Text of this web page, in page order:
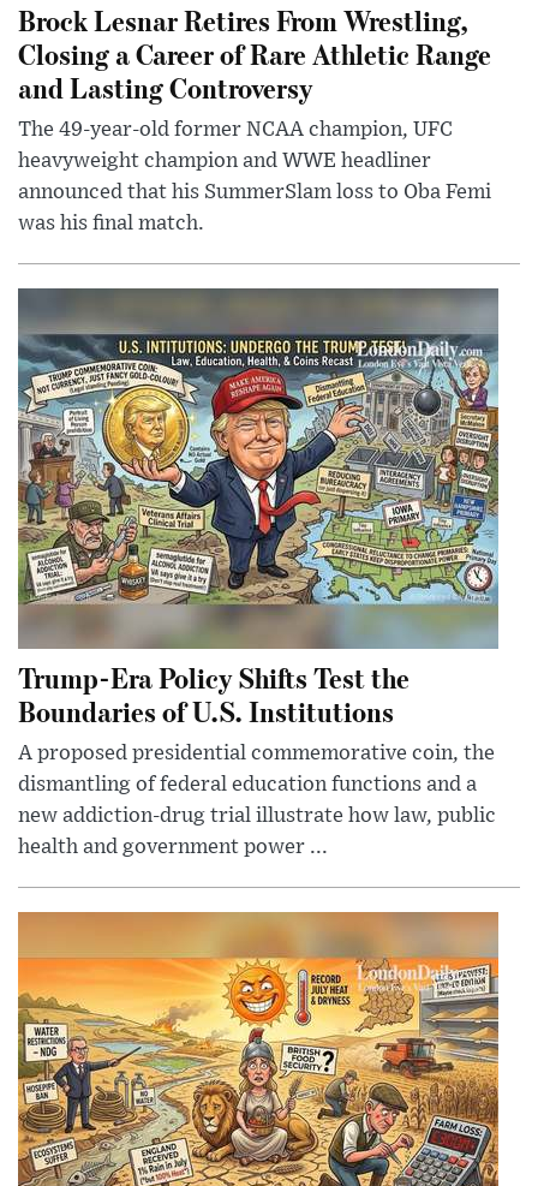
Brock Lesnar Retires From Wrestling,
Closing a Career of Rare Athletic Range
and Lasting Controversy
The 49-year-old former NCAA champion, UFC
heavyweight champion and WWE headliner
announced that his SummerSlam loss to Oba Femi
was his final match.
Trump-Era Policy Shifts Test the
Boundaries of U.S. Institutions
A proposed presidential commemorative coin, the
dismantling of federal education functions and a
new addiction-drug trial illustrate how law, public
health and government power ...